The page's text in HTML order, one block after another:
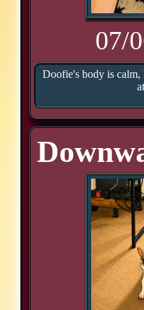
07/
Doofie's body is calm,